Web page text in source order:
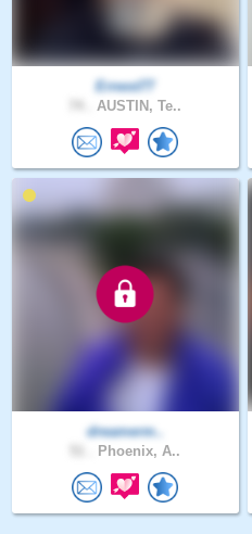
Ernest77
AUSTIN, Te..
dreamerm..
Phoenix, A..